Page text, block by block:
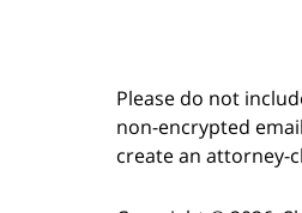
Please do not
non-encrypted
create an attorney-